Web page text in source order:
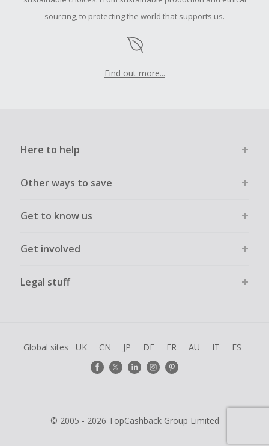
sourcing, to protecting the world that supports us.
Find out more...
Here to help
Other ways to save
Get to know us
Get involved
Legal stuff
Global sites UK CN JP DE FR AU IT ES
© 2005 - 2026 TopCashback Group Limited